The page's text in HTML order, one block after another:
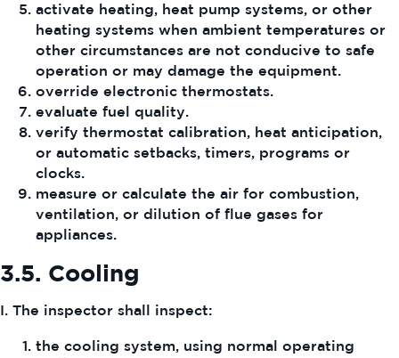
activate heating, heat pump systems, or other
heating systems when ambient temperatures or
other circumstances are not conducive to safe
operation or may damage the equipment.
override electronic thermostats.
evaluate fuel quality.
verify thermostat calibration, heat anticipation,
or automatic setbacks, timers, programs or
clocks.
measure or calculate the air for combustion,
ventilation, or dilution of flue gases for
appliances.
3.5. Cooling
I. The inspector shall inspect:
the cooling system, using normal operating